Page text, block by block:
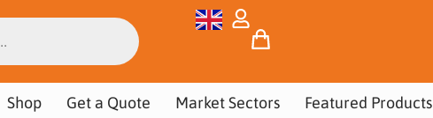
Shop Get a Quote Market Sectors Featured Products